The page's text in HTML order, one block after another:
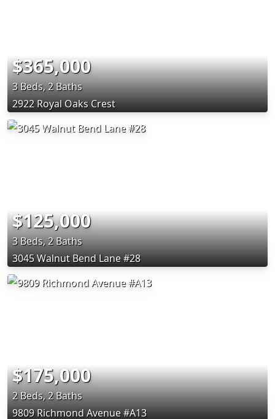
$365,000
3 Beds, 2 Baths
2922 Royal Oaks Crest
$125,000
3 Beds, 2 Baths
3045 Walnut Bend Lane #28
$175,000
2 Beds, 2 Baths
9809 Richmond Avenue #A13